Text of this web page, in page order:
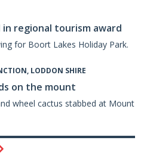
in regional tourism award
for Boort Lakes Holiday Park.
LODDON SHIRE
on the mount
wheel cactus stabbed at Mount